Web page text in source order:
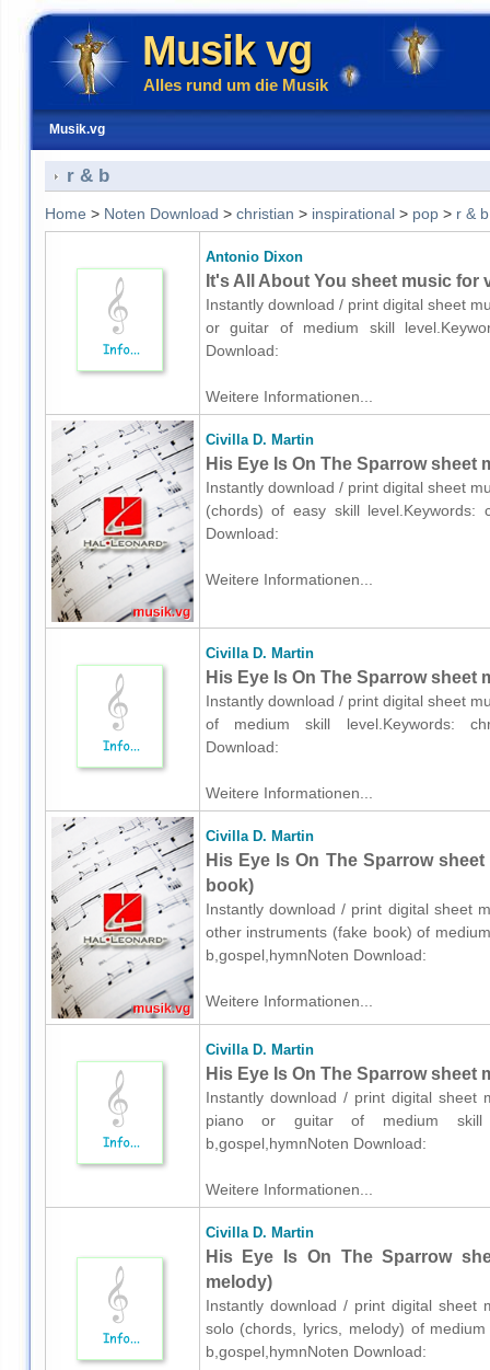
Musik vg
Alles rund um die Musik
Musik.vg
r & b
Home > Noten Download > christian > inspirational> pop> r & b
Antonio Dixon
It's All About You sheet music for
Instantly download / print digital sheet
or guitar of medium skill
Download:
Weitere Informationen...
Civilla D. Martin
His Eye Is On The Sparrow
Instantly download / print digital sheet
(chords) of easy skill level.Keywords:
Download:
Weitere Informationen...
Civilla D. Martin
His Eye Is On The Sparrow sheet
Instantly download / print digital sheet
of medium skill level.Keywords:
Download:
Weitere Informationen...
Civilla D. Martin
His Eye Is On The Sparrow
book)
Instantly download / print digital sheet
other instruments (fake book) of
b,gospel,hymnNoten Download:
Weitere Informationen...
Civilla D. Martin
His Eye Is On The Sparrow
Instantly download / print digital sheet
piano or guitar of medium skill
b,gospel,hymnNoten Download:
Weitere Informationen...
Civilla D. Martin
His Eye Is On The Sparrow
melody)
Instantly download / print digital sheet
solo (chords, lyrics, melody) of
b,gospel,hymnNoten Download: